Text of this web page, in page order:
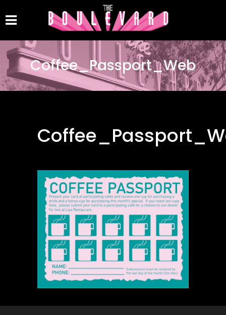
Coffee_Passport_Web